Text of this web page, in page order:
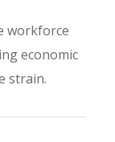
workforce
economic
strain.